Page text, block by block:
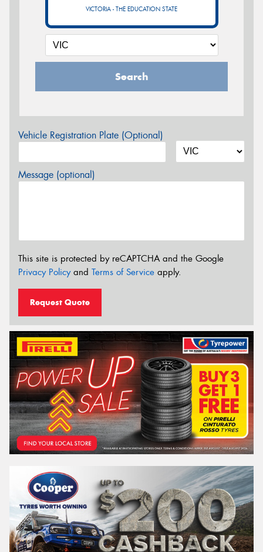
VICTORIA - THE EDUCATION STATE
Search
Vehicle Registration Plate (Optional)
Message (optional)
This site is protected by reCAPTCHA and the Google
Privacy Policyand Terms of Service apply.
Request Quote